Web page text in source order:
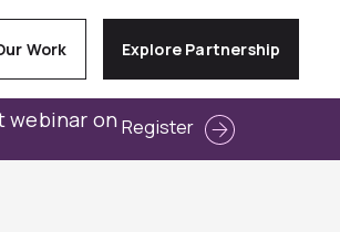
Work Explore Partnership
webinar on Register